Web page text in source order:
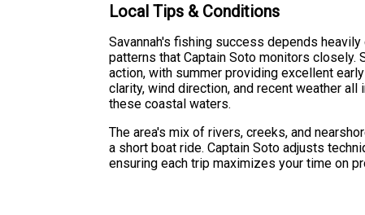
Local Tips & Conditions
Savannah's fishing success depends
patterns that Captain Soto monitors
action, with summer providing excellent
clarity, wind direction, and recent weather
these coastal waters.
The area's mix of rivers, creeks, and
a short boat ride. Captain Soto adjusts
ensuring each trip maximizes your time on